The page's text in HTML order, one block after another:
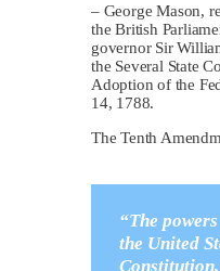
– George Mason,
the British
governor Sir
the Several State
Adoption of the
14, 1788.
The Tenth
“The
the United